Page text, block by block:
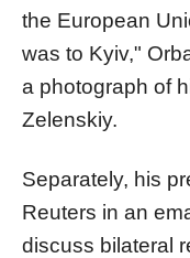
the European
was to Kyiv,"
a photograph of
Zelenskiy.
Separately, his
Reuters in an
discuss bilateral